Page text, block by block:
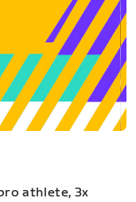
athlete, 3x